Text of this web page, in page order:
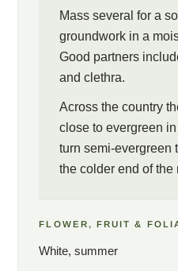
Mass several for a
groundwork in a
Good partners
and clethra.
Across the country
close to evergreen
turn semi-evergreen
the colder end of the
FLOWER, FRUIT &
White, summer